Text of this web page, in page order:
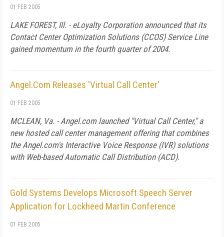
01 FEB 2005
LAKE FOREST, Ill. - eLoyalty Corporation announced that its
Contact Center Optimization Solutions (CCOS) Service Line
gained momentum in the fourth quarter of 2004.
Angel.Com Releases 'Virtual Call Center'
01 FEB 2005
MCLEAN, Va. - Angel.com launched "Virtual Call Center," a
new hosted call center management offering that combines
the Angel.com's Interactive Voice Response (IVR) solutions
with Web-based Automatic Call Distribution (ACD).
Gold Systems Develops Microsoft Speech Server
Application for Lockheed Martin Conference
01 FEB 2005